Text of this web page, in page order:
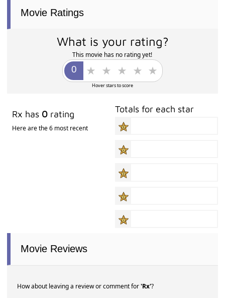
Movie Ratings
What is your rating?
This movie has no rating yet!
Hover stars to score
Rx has 0 rating
Here are the 6 most recent
Totals for each star
Movie Reviews
How about leaving a review or comment for'Rx'?